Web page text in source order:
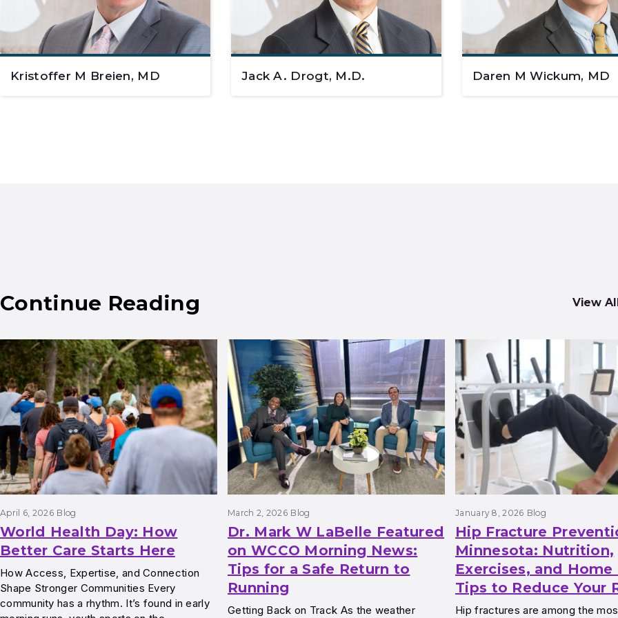
Kristoffer M Breien, MD Jack A. Drogt, M.D. Daren M Wickum, MD
Continue Reading View
Results
April 6, 2026 Blog
World Health Day: How
Better Care Starts Here
How Access, Expertise, and Connection
Shape Stronger Communities Every
community has a rhythm. It’s found in early
March 2, 2026 Blog
Dr. Mark W LaBelle Featured
on WCCO Morning News:
Tips for a Safe Return to
Running
Getting Back on Track As the weather
January 8, 2026 Blog
Hip Fracture
Minnesota: Nutrition,
Exercises, and Home
Tips to Reduce Your
Hip fractures are among the